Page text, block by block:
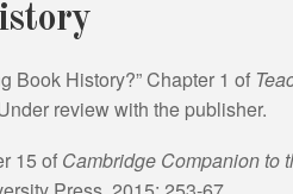
Book History?” Chapter 1 of
review with the publisher.
15 of Cambridge Companion to